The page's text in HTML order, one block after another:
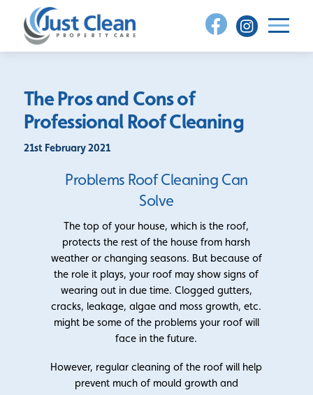
content
The Pros and Cons of
Professional Roof Cleaning
21st February 2021
Problems Roof Cleaning Can
Solve
The top of your house, which is the roof,
protects the rest of the house from harsh
weather or changing seasons. But because of
the role it plays, your roof may show signs of
wearing out in due time. Clogged gutters,
cracks, leakage, algae and moss growth, etc.
might be some of the problems your roof will
face in the future.
However, regular cleaning of the roof will help
prevent much of mould growth and